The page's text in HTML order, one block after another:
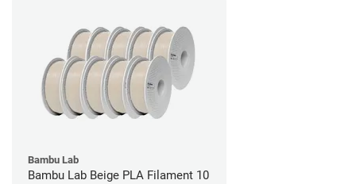
Bambu Lab
Bambu Lab Beige PLA Filament 10